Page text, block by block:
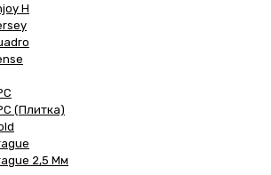
H
(плитка)
2,5 Мм